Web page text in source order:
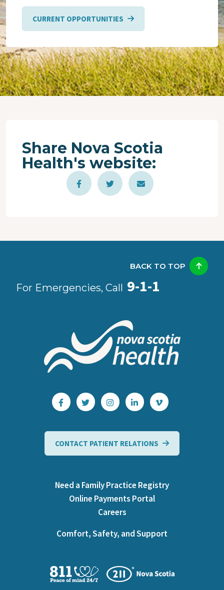
CURRENT OPPORTUNITIES
Share Nova Scotia
Health's website:
For Emergencies, Call 9-1-1
BACK TO TOP
CONTACT PATIENT RELATIONS
Need a Family Practice Registry
Online Payments Portal
Careers
Comfort, Safety, and Support